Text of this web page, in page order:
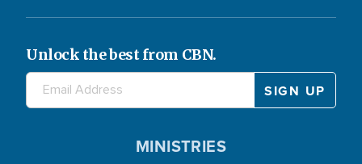
Unlock the best from CBN.
MINISTRIES